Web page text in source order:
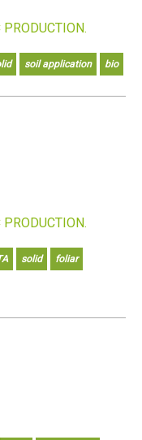
soil application bio
solid foliar